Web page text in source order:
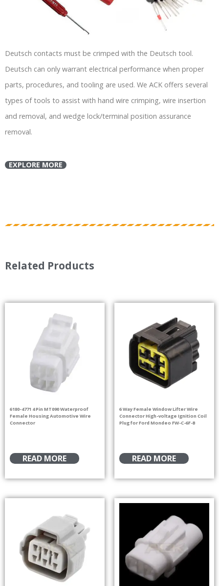
Deutsch contacts must be crimped with the Deutsch tool.
Deutsch can only warrant electrical performance when proper
parts, procedures, and tooling are used. We ACK offers several
types of tools to assist with hand wire crimping, wire insertion
and removal, and wedge lock/terminal position assurance
removal.
EXPLORE MORE
Related Products
6180-4771 4 Pin MT090 Waterproof
Female Housing Automotive Wire
Connector
READ MORE
6 Way Female Window Lifter Wire
Connector High-voltage Ignition Coil
Plug for Ford Mondeo FW-C-6F-B
READ MORE